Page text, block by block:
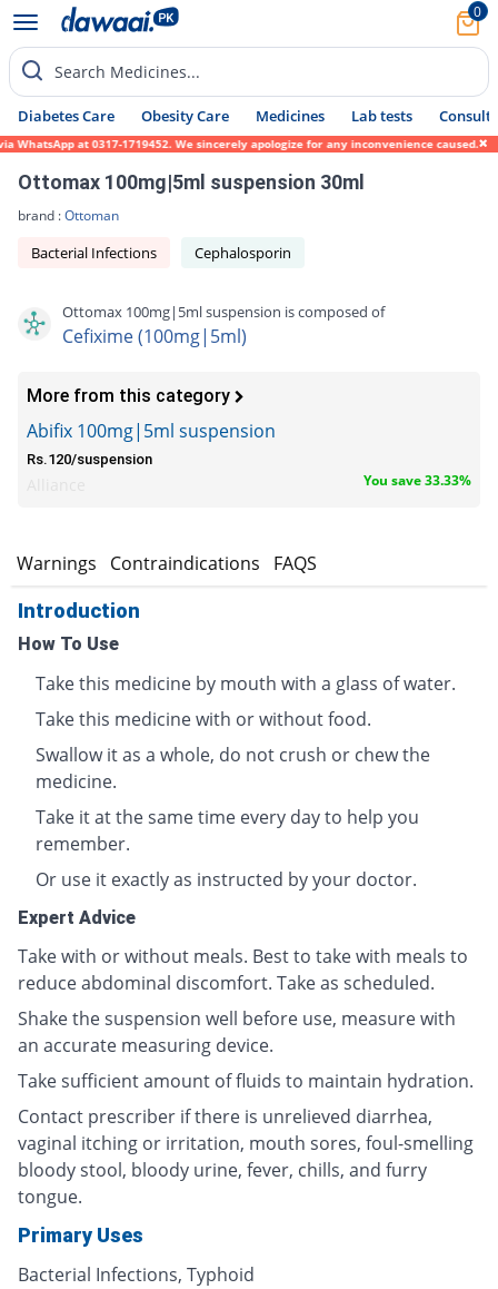
0
Search Medicines...
Diabetes Care Obesity Care Medicines Lab tests Consult
at 0317-1719452. We sincerely apologize for any inconvenience caused.
Ottomax 100mg|5ml suspension 30ml
brand :Ottoman
Bacterial Infections Cephalosporin
Ottomax 100mg|5ml suspension is composed of
Cefixime (100mg|5ml)
More from this category
Abifix 100mg|5ml suspension
Rs.120/suspension
You save 33.33%
Warnings Contraindications FAQS
Introduction
How To Use
Take this medicine by mouth with a glass of water.
Take this medicine with or without food.
Swallow it as a whole, do not crush or chew the
medicine.
Take it at the same time every day to help you
remember.
Or use it exactly as instructed by your doctor.
Expert Advice
Take with or without meals. Best to take with meals to
reduce abdominal discomfort. Take as scheduled.
Shake the suspension well before use, measure with
an accurate measuring device.
Take sufficient amount of fluids to maintain hydration.
Contact prescriber if there is unrelieved diarrhea,
vaginal itching or irritation, mouth sores, foul-smelling
bloody stool, bloody urine, fever, chills, and furry
tongue.
Primary Uses
Bacterial Infections, Typhoid